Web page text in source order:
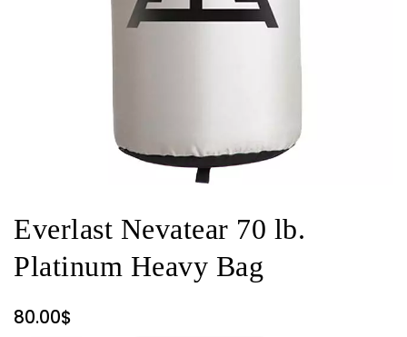
Everlast Nevatear 70 lb.
Platinum Heavy Bag
80.00$